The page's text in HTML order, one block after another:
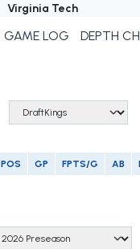
Virginia Tech
GAME LOG DEPTH
POS GP FPTS/G AB